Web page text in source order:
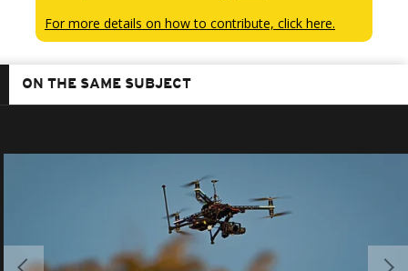
For more details on how to contribute, click here.
ON THE SAME SUBJECT